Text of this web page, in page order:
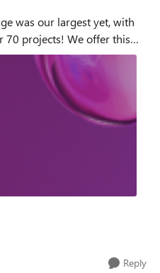
was our largest yet, with
70 projects! We offer this
opportunity to get real
Reply